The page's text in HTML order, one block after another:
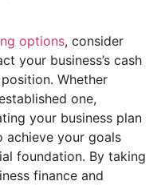
options, consider
your business’s cash
Whether
one,
your business plan
your goals
foundation. By taking
finance and